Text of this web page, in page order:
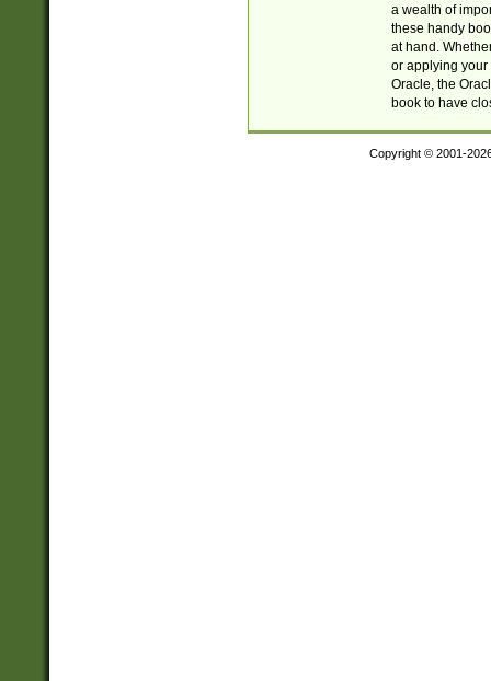
a wealth of
these handy
at hand.
or applying your
Oracle, the
book to have
Copyright © 2001-